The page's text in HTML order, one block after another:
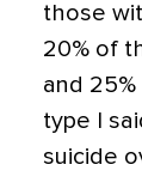
those
20% of
and
type I
suicide